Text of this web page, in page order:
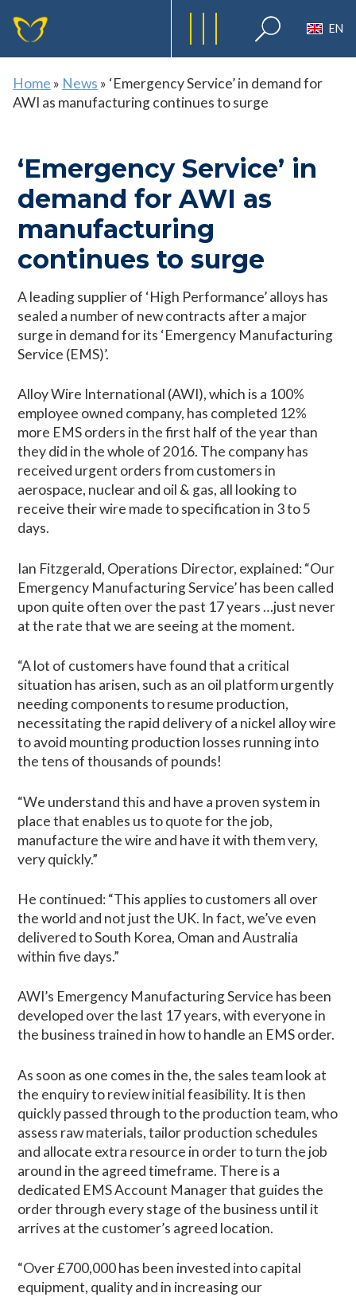
EN
Home » News » ‘Emergency Service’ in demand for
AWI as manufacturing continues to surge
‘Emergency Service’ in
demand for AWI as
manufacturing
continues to surge
A leading supplier of ‘High Performance’ alloys has
sealed a number of new contracts after a major
surge in demand for its ‘Emergency Manufacturing
Service (EMS)’.
Alloy Wire International (AWI), which is a 100%
employee owned company, has completed 12%
more EMS orders in the first half of the year than
they did in the whole of 2016. The company has
received urgent orders from customers in
aerospace, nuclear and oil & gas, all looking to
receive their wire made to specification in 3 to 5
days.
Ian Fitzgerald, Operations Director, explained: “Our
Emergency Manufacturing Service’ has been called
upon quite often over the past 17 years …just never
at the rate that we are seeing at the moment.
“A lot of customers have found that a critical
situation has arisen, such as an oil platform urgently
needing components to resume production,
necessitating the rapid delivery of a nickel alloy wire
to avoid mounting production losses running into
the tens of thousands of pounds!
“We understand this and have a proven system in
place that enables us to quote for the job,
manufacture the wire and have it with them very,
very quickly.”
He continued: “This applies to customers all over
the world and not just the UK. In fact, we’ve even
delivered to South Korea, Oman and Australia
within five days.”
AWI’s Emergency Manufacturing Service has been
developed over the last 17 years, with everyone in
the business trained in how to handle an EMS order.
As soon as one comes in the, the sales team look at
the enquiry to review initial feasibility. It is then
quickly passed through to the production team, who
assess raw materials, tailor production schedules
and allocate extra resource in order to turn the job
around in the agreed timeframe. There is a
dedicated EMS Account Manager that guides the
order through every stage of the business until it
arrives at the customer’s agreed location.
“Over £700,000 has been invested into capital
equipment, quality and in increasing our